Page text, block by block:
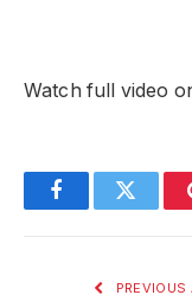
Watch full video
FacebookTwitter
PREVIOUS